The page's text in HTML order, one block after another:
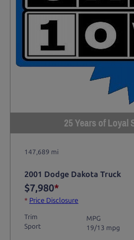
25 Years of Loyal
147,689 mi
2001 Dodge Dakota Truck
$7,980*
* Price Disclosure
Trim
Sport
MPG
19/13 mpg